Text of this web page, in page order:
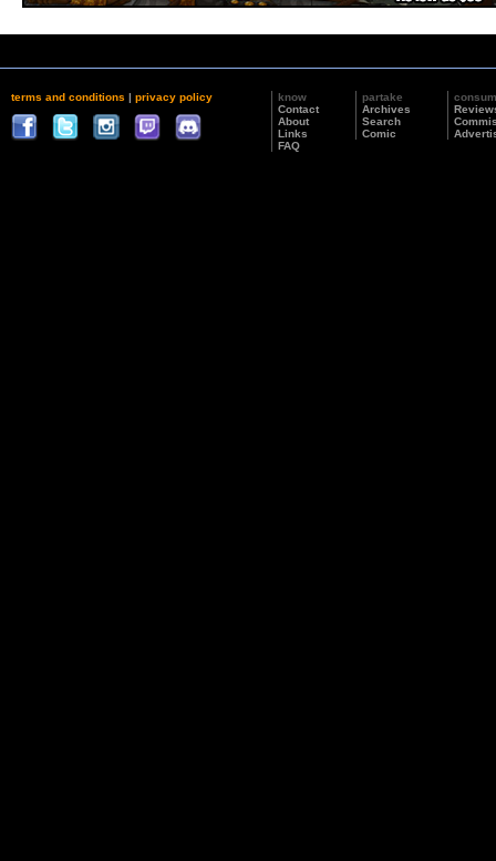
terms and conditions | privacy policy
know
Contact
About
Links
FAQ
partake
Archives
Search
Comic